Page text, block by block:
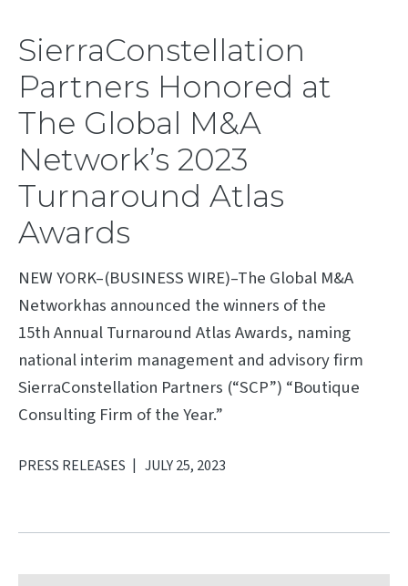
SierraConstellation
Partners Honored at
The Global M&A
Network’s 2023
Turnaround Atlas
Awards
NEW YORK–(BUSINESS WIRE)–The Global M&A
Networkhas announced the winners of the
15th Annual Turnaround Atlas Awards, naming
national interim management and advisory firm
SierraConstellation Partners (“SCP”) “Boutique
Consulting Firm of the Year.”
PRESS RELEASES JULY 25, 2023